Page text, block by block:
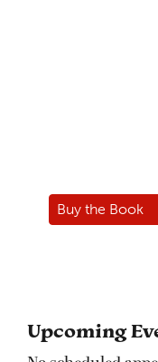
Buy the Book
Upcoming